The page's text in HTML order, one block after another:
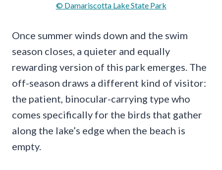
© Damariscotta Lake State Park
Once summer winds down and the swim
season closes, a quieter and equally
rewarding version of this park emerges. The
off-season draws a different kind of visitor:
the patient, binocular-carrying type who
comes specifically for the birds that gather
along the lake’s edge when the beach is
empty.